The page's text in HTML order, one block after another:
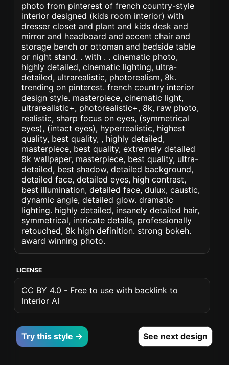
photo from pinterest of french country-style
interior designed (kids room interior) with
dresser closet and plant and kids desk and
mirror and headboard and accent chair and
storage bench or ottoman and bedside table
or night stand. . with . . cinematic photo,
highly detailed, cinematic lighting, ultra-
detailed, ultrarealistic, photorealism, 8k.
trending on pinterest. french country interior
design style. masterpiece, cinematic light,
ultrarealistic+, photorealistic+, 8k, raw photo,
realistic, sharp focus on eyes, (symmetrical
eyes), (intact eyes), hyperrealistic, highest
quality, best quality, , highly detailed,
masterpiece, best quality, extremely detailed
8k wallpaper, masterpiece, best quality, ultra-
detailed, best shadow, detailed background,
detailed face, detailed eyes, high contrast,
best illumination, detailed face, dulux, caustic,
dynamic angle, detailed glow. dramatic
lighting. highly detailed, insanely detailed hair,
symmetrical, intricate details, professionally
retouched, 8k high definition. strong bokeh.
award winning photo.
LICENSE
CC BY 4.0 - Free to use with backlink to
Interior AI
Try this style → See next design